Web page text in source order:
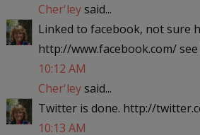
Cher'leysaid...
Linked to facebook, not sure
http://www.facebook.com/
10:12 AM
Cher'leysaid...
Twitter is done. http://
10:13 AM